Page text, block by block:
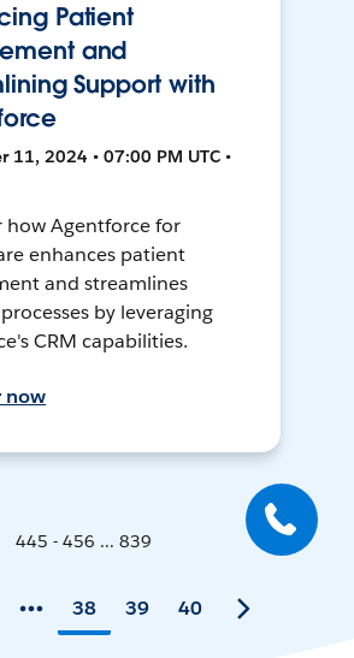
Patient
and
Support with
11, 2024 • 07:00 PM UTC •
how Agentforce for
enhances patient
and streamlines
by leveraging
CRM capabilities.
now
445 - 456 ... 839
38 39 40